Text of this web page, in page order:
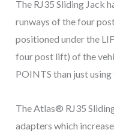
The RJ35 Sliding Jack
runways of the four
positioned under the
four post lift) of the
POINTS than just using
The Atlas® RJ35
adapters which